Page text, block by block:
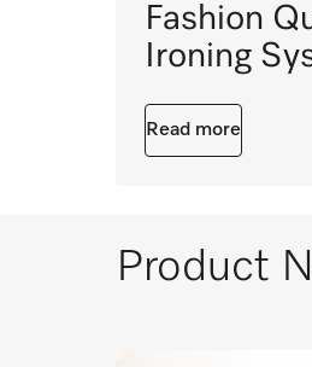
Fashion
Ironing
Read more
Product